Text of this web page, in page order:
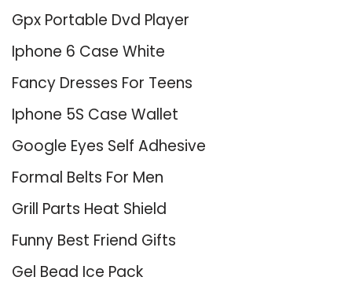
Gpx Portable Dvd Player
Iphone 6 Case White
Fancy Dresses For Teens
Iphone 5S Case Wallet
Google Eyes Self Adhesive
Formal Belts For Men
Grill Parts Heat Shield
Funny Best Friend Gifts
Gel Bead Ice Pack